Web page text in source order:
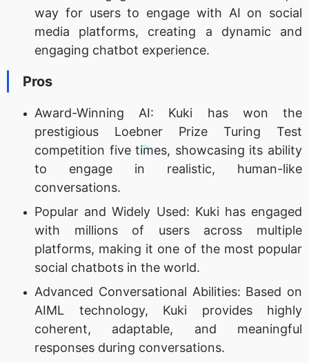
way for users to engage with AI on social
media platforms, creating a dynamic and
engaging chatbot experience.
Pros
Award-Winning AI: Kuki has won the
prestigious Loebner Prize Turing Test
competition five times, showcasing its ability
to engage in realistic, human-like
conversations.
Popular and Widely Used: Kuki has engaged
with millions of users across multiple
platforms, making it one of the most popular
social chatbots in the world.
Advanced Conversational Abilities: Based on
AIML technology, Kuki provides highly
coherent, adaptable, and meaningful
responses during conversations.